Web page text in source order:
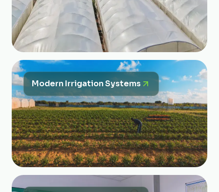
Modern Irrigation Systems